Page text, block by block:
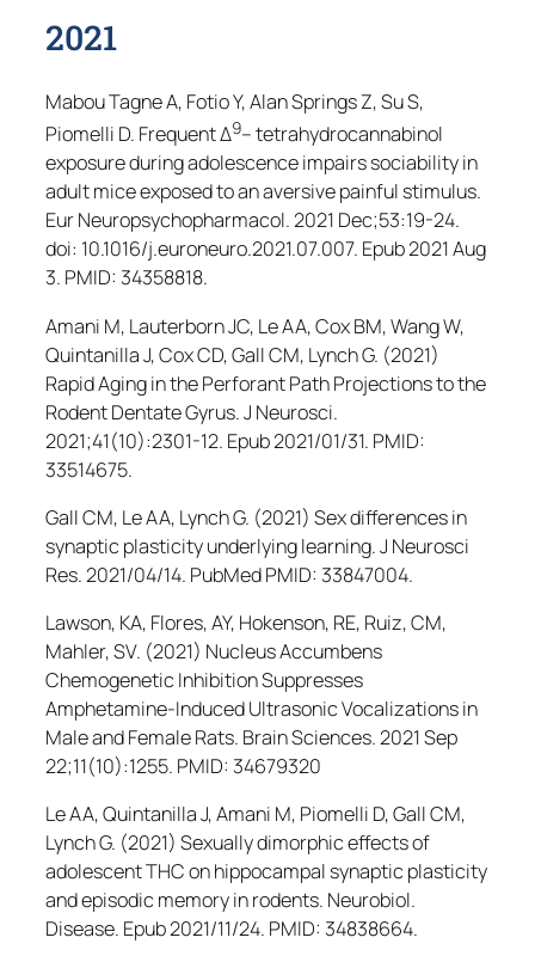
2021
Mabou Tagne A, Fotio Y, Alan Springs Z, Su S,
Piomelli D. Frequent Δ9– tetrahydrocannabinol
exposure during adolescence impairs sociability in
adult mice exposed to an aversive painful stimulus.
Eur Neuropsychopharmacol. 2021 Dec;53:19-24.
doi: 10.1016/j.euroneuro.2021.07.007. Epub 2021 Aug
3. PMID: 34358818.
Amani M, Lauterborn JC, Le AA, Cox BM, Wang W,
Quintanilla J, Cox CD, Gall CM, Lynch G. (2021)
Rapid Aging in the Perforant Path Projections to the
Rodent Dentate Gyrus.J Neurosci.
2021;41(10):2301-12. Epub 2021/01/31. PMID:
33514675.
Gall CM, Le AA, Lynch G. (2021) Sex differences in
synaptic plasticity underlying learning.J Neurosci
Res. 2021/04/14. PubMed PMID: 33847004.
Lawson, KA, Flores, AY, Hokenson, RE, Ruiz, CM,
Mahler, SV. (2021) Nucleus Accumbens
Chemogenetic Inhibition Suppresses
Amphetamine-Induced Ultrasonic Vocalizations in
Male and Female Rats. Brain Sciences. 2021 Sep
22;11(10):1255. PMID: 34679320
Le AA, Quintanilla J, Amani M, Piomelli D, Gall CM,
Lynch G. (2021) Sexually dimorphic effects of
adolescent THC on hippocampal synaptic plasticity
and episodic memory in rodents. Neurobiol.
Disease. Epub 2021/11/24. PMID: 34838664.